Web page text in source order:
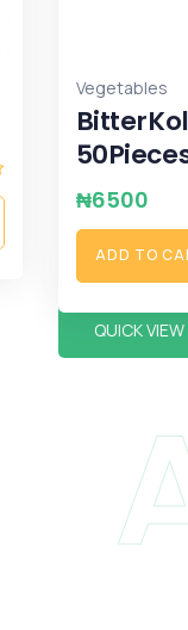
Vegetables
₦6500
ADD TO CA
QUICK VIEW